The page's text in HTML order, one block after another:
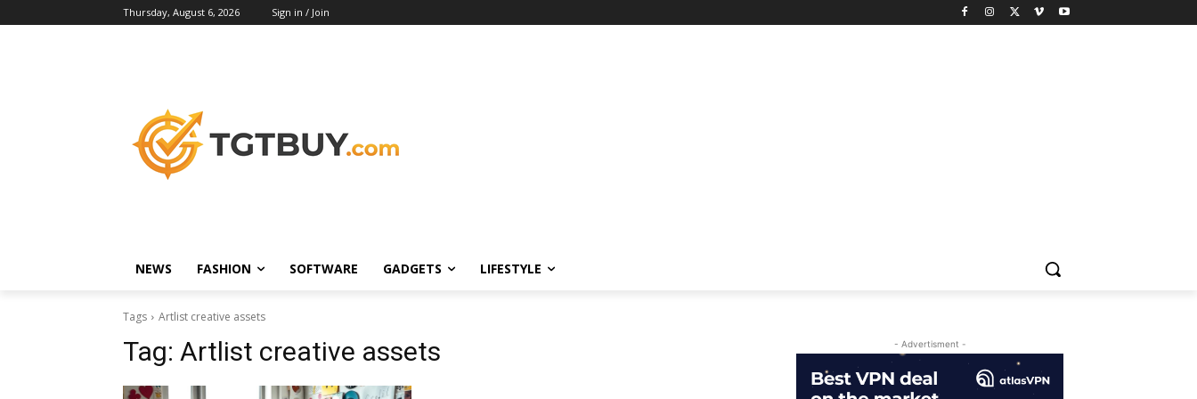
Thursday, August 6, 2026 Sign in / Join
NEWS FASHION SOFTWARE GADGETS LIFESTYLE
Tags Artlist creative assets
Tag: Artlist creative assets - Advertisment -